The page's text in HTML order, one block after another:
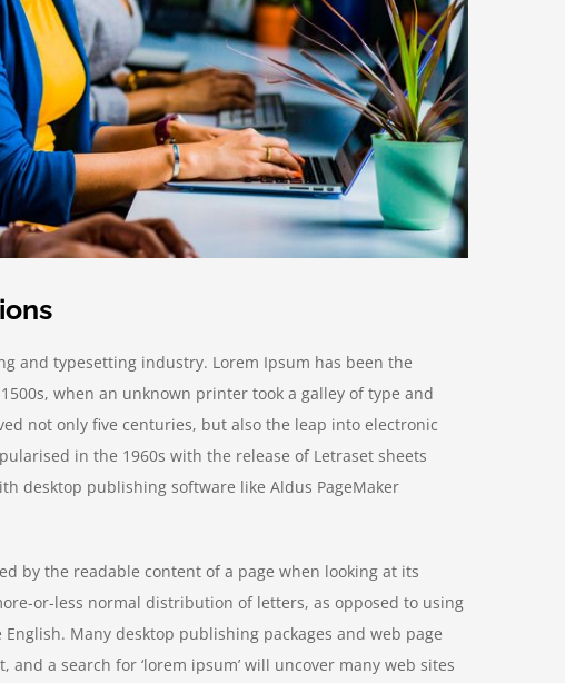
and typesetting industry. Lorem Ipsum has been the
when an unknown printer took a galley of type and
not only five centuries, but also the leap into electronic
in the 1960s with the release of Letraset sheets
desktop publishing software like Aldus PageMaker
by the readable content of a page when looking at its
or-less normal distribution of letters, as opposed to using
Many desktop publishing packages and web page
a search for ‘lorem ipsum’ will uncover many web sites